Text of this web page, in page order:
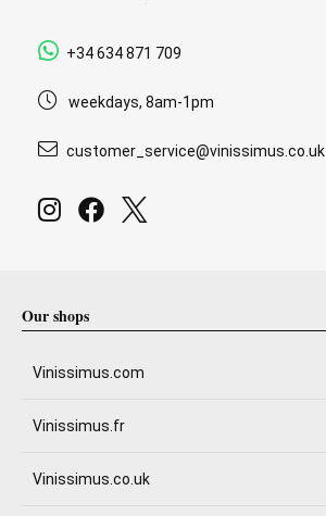
+34 634 871 709
weekdays, 8am-1pm
customer_service@vinissimus.co.uk
Our shops
Vinissimus.com
Vinissimus.fr
Vinissimus.co.uk